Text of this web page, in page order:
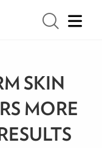
SKIN
MORE